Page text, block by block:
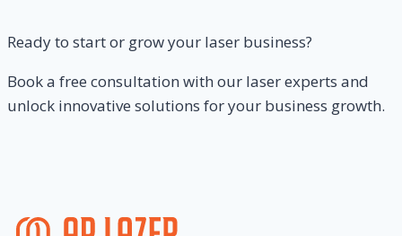
Ready to start or grow your laser business?
Book a free consultation with our laser experts and
unlock innovative solutions for your business growth.